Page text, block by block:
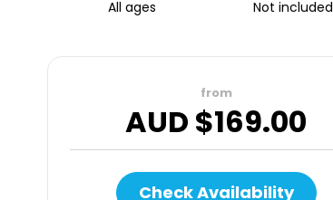
All ages Not included
from
AUD $169.00
Check Availability